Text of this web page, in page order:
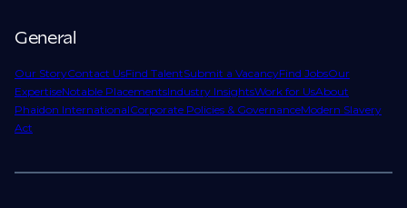
General
Our StoryContact UsFind TalentSubmit a VacancyFind JobsOur
ExpertiseNotable PlacementsIndustry InsightsWork for UsAbout
Phaidon InternationalCorporate Policies & GovernanceModern Slavery
Act